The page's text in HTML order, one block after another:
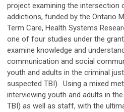
project examining the intersection
addictions, funded by the Ontario
Term Care, Health Systems
one of four studies under the
examine knowledge and
communication and social
youth and adults in the criminal
suspected TBI). Using a mixed
interviewing youth and adults in
TBI) as well as staff, with the